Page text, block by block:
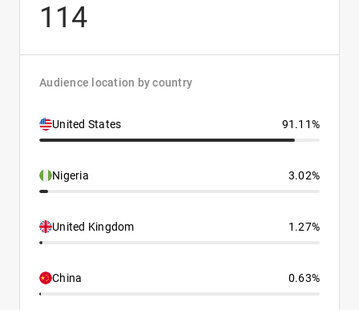
114
Audience location by country
United States 91.11%
Nigeria 3.02%
United Kingdom 1.27%
China 0.63%